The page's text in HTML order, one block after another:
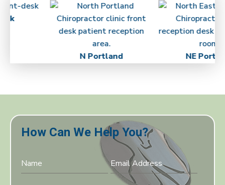
N Portland NE
How Can We Help You?